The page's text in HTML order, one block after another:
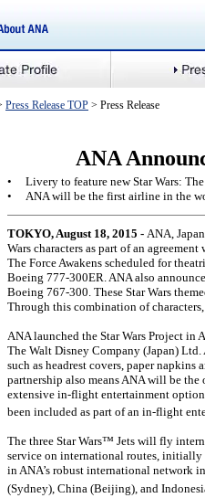
Press Release TOP > Press Release
ANA
•
Livery to feature new Star Wars:
•
ANA will be the first airline in the
TOKYO, August 18, 2015 - ANA,
Wars characters as part of an
The Force Awakens scheduled for
Boeing 777-300ER. ANA also
Boeing 767-300. These Star Wars
Through this combination of
ANA launched the Star Wars Project
The Walt Disney Company (Japan)
such as headrest covers, paper napkins
partnership also means ANA will be
extensive in-flight entertainment
been included as part of an in-flight
The three Star Wars™ Jets will fly
service on international routes, initially
in ANA’s robust international network
(Sydney), China (Beijing), and